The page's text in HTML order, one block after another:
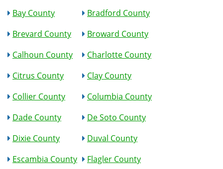
Bay County
Bradford County
Brevard County
Broward County
Calhoun County
Charlotte County
Citrus County
Clay County
Collier County
Columbia County
Dade County
De Soto County
Dixie County
Duval County
Escambia County
Flagler County